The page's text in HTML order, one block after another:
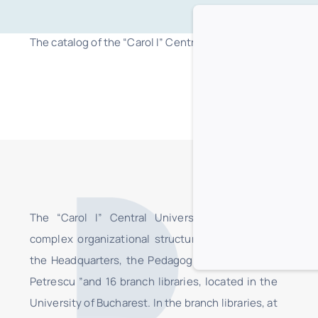
The catalog of the “Carol I” Central University Library in
The “Carol I” Central University Library is a
complex organizational structure, consisting of
the Headquarters, the Pedagogical Section “I.C.
Petrescu ”and 16 branch libraries, located in the
University of Bucharest. In the branch libraries, at